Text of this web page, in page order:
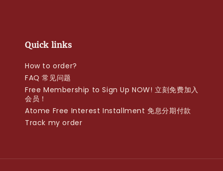
Quick links
How to order?
FAQ 常见问题
Free Membership to Sign Up NOW! 立刻免费加入
会员！
Atome Free Interest Installment 免息分期付款
Track my order